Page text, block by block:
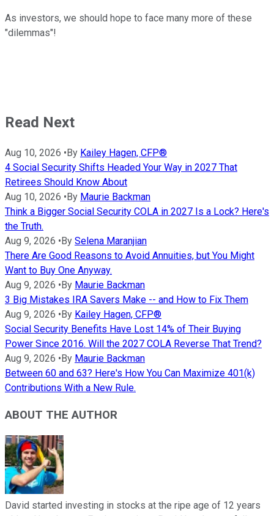
As investors, we should hope to face many more of these
"dilemmas"!
Read Next
Aug 10, 2026 •By Kailey Hagen, CFP®
4 Social Security Shifts Headed Your Way in 2027 That
Retirees Should Know About
Aug 10, 2026 •By Maurie Backman
Think a Bigger Social Security COLA in 2027 Is a Lock? Here's
the Truth.
Aug 9, 2026 •By Selena Maranjian
There Are Good Reasons to Avoid Annuities, but You Might
Want to Buy One Anyway.
Aug 9, 2026 •By Maurie Backman
3 Big Mistakes IRA Savers Make -- and How to Fix Them
Aug 9, 2026 •By Kailey Hagen, CFP®
Social Security Benefits Have Lost 14% of Their Buying
Power Since 2016. Will the 2027 COLA Reverse That Trend?
Aug 9, 2026 •By Maurie Backman
Between 60 and 63? Here's How You Can Maximize 401(k)
Contributions With a New Rule.
ABOUT THE AUTHOR
David started investing in stocks at the ripe age of 12 years